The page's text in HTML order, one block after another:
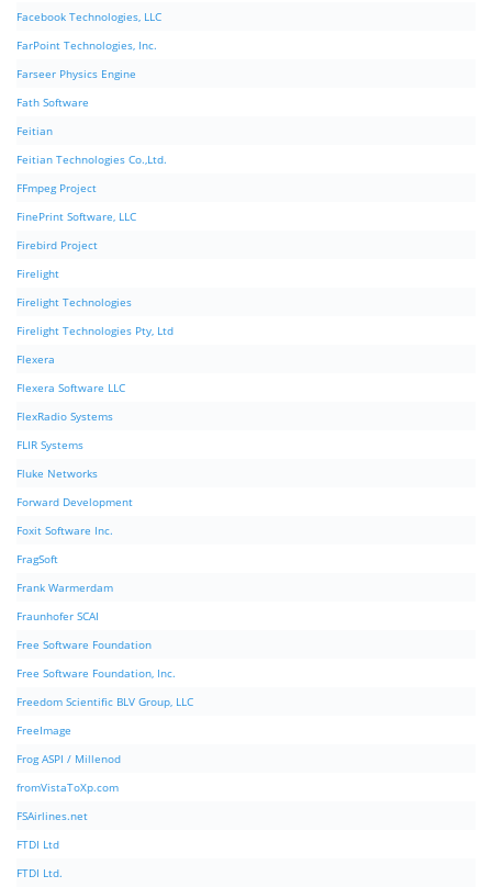
Facebook Technologies, LLC
FarPoint Technologies, Inc.
Farseer Physics Engine
Fath Software
Feitian
Feitian Technologies Co.,Ltd.
FFmpeg Project
FinePrint Software, LLC
Firebird Project
Firelight
Firelight Technologies
Firelight Technologies Pty, Ltd
Flexera
Flexera Software LLC
FlexRadio Systems
FLIR Systems
Fluke Networks
Forward Development
Foxit Software Inc.
FragSoft
Frank Warmerdam
Fraunhofer SCAI
Free Software Foundation
Free Software Foundation, Inc.
Freedom Scientific BLV Group, LLC
FreeImage
Frog ASPI / Millenod
fromVistaToXp.com
FSAirlines.net
FTDI Ltd
FTDI Ltd.